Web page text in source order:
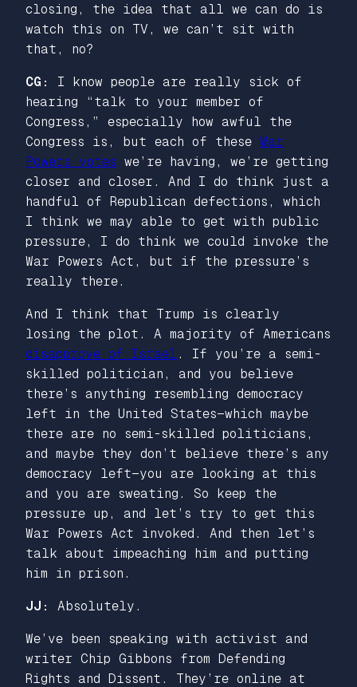
closing, the idea that all we can do is
watch this on TV, we can’t sit with
that, no?
CG: I know people are really sick of
hearing “talk to your member of
Congress,” especially how awful the
Congress is, but each of these War
Powers votes we’re having, we’re getting
closer and closer. And I do think just a
handful of Republican defections, which
I think we may able to get with public
pressure, I do think we could invoke the
War Powers Act, but if the pressure’s
really there.
And I think that Trump is clearly
losing the plot. A majority of Americans
disapprove of Israel . If you’re a semi-
skilled politician, and you believe
there’s anything resembling democracy
left in the United States—which maybe
there are no semi-skilled politicians,
and maybe they don’t believe there’s any
democracy left—you are looking at this
and you are sweating. So keep the
pressure up, and let’s try to get this
War Powers Act invoked. And then let’s
talk about impeaching him and putting
him in prison.
JJ: Absolutely.
We’ve been speaking with activist and
writer Chip Gibbons from Defending
Rights and Dissent. They’re online at